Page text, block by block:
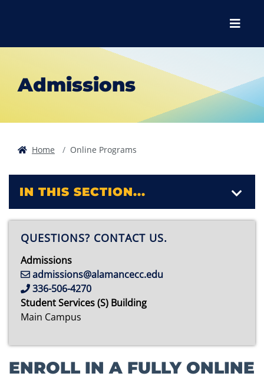
Menu
Admissions
Home Online Programs
ENROLL IN A FULLY ONLINE
IN THIS SECTION...
QUESTIONS? CONTACT US.
Admissions
admissions@alamancecc.edu
336-506-4270
Student Services (S) Building
Main Campus